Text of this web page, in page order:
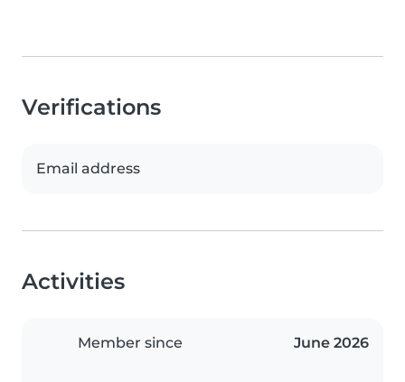
Verifications
Email address
Activities
Member since June 2026